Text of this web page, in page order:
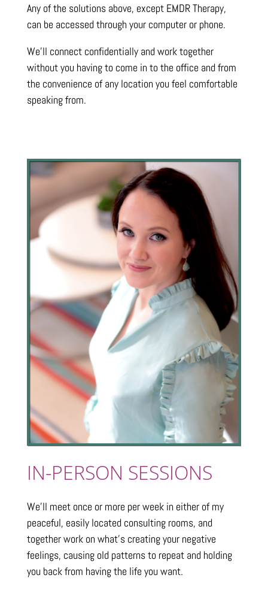
Any of the solutions above, except EMDR Therapy,
can be accessed through your computer or phone.
We’ll connect confidentially and work together
without you having to come in to the office and from
the convenience of any location you feel comfortable
speaking from.
IN-PERSON SESSIONS
We’ll meet once or more per week in either of my
peaceful, easily located consulting rooms, and
together work on what’s creating your negative
feelings, causing old patterns to repeat and holding
you back from having the life you want.